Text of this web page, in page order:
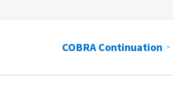
COBRA Continuation